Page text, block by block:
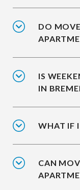
DO
IS
IN
WHAT IF I
CAN